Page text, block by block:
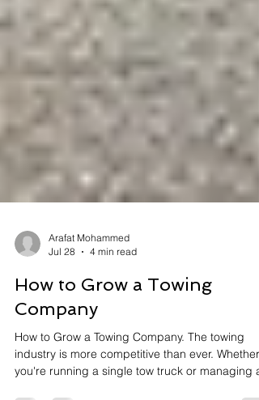
Arafat Mohammed
Jul 28
4 min read
How to Grow a Towing
Company